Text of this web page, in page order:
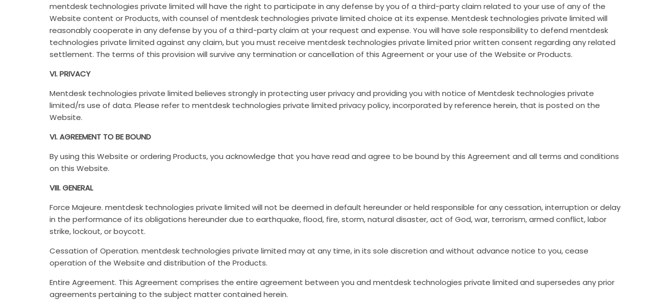
mentdesk technologies private limited will have the right to participate in any defense by you of a third-party claim related to your use of any of the
Website content or Products, with counsel of mentdesk technologies private limited choice at its expense. Mentdesk technologies private limited will
reasonably cooperate in any defense by you of a third-party claim at your request and expense. You will have sole responsibility to defend mentdesk
technologies private limited against any claim, but you must receive mentdesk technologies private limited prior written consent regarding any related
settlement. The terms of this provision will survive any termination or cancellation of this Agreement or your use of the Website or Products.
VI. PRIVACY
Mentdesk technologies private limited believes strongly in protecting user privacy and providing you with notice of Mentdesk technologies private
limited/rs use of data. Please refer to mentdesk technologies private limited privacy policy, incorporated by reference herein, that is posted on the
Website.
VI. AGREEMENT TO BE BOUND
By using this Website or ordering Products, you acknowledge that you have read and agree to be bound by this Agreement and all terms and conditions
on this Website.
VIII. GENERAL
Force Majeure. mentdesk technologies private limited will not be deemed in default hereunder or held responsible for any cessation, interruption or delay
in the performance of its obligations hereunder due to earthquake, flood, fire, storm, natural disaster, act of God, war, terrorism, armed conflict, labor
strike, lockout, or boycott.
Cessation of Operation. mentdesk technologies private limited may at any time, in its sole discretion and without advance notice to you, cease
operation of the Website and distribution of the Products.
Entire Agreement. This Agreement comprises the entire agreement between you and mentdesk technologies private limited and supersedes any prior
agreements pertaining to the subject matter contained herein.